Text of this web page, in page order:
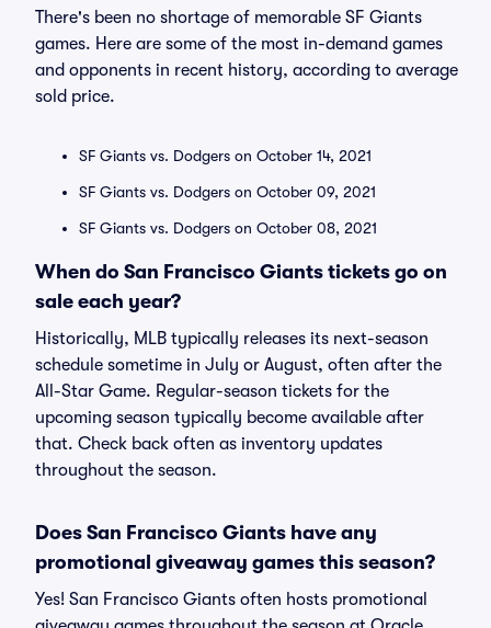
There's been no shortage of memorable SF Giants
games. Here are some of the most in-demand games
and opponents in recent history, according to average
sold price.
SF Giants vs. Dodgers on October 14, 2021
SF Giants vs. Dodgers on October 09, 2021
SF Giants vs. Dodgers on October 08, 2021
When do San Francisco Giants tickets go on
sale each year?
Historically, MLB typically releases its next-season
schedule sometime in July or August, often after the
All-Star Game. Regular-season tickets for the
upcoming season typically become available after
that. Check back often as inventory updates
throughout the season.
Does San Francisco Giants have any
promotional giveaway games this season?
Yes! San Francisco Giants often hosts promotional